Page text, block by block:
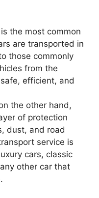
the most common
are transported in
those commonly
from the
efficient, and
the other hand,
of protection
dust, and road
service is
cars, classic
other car that